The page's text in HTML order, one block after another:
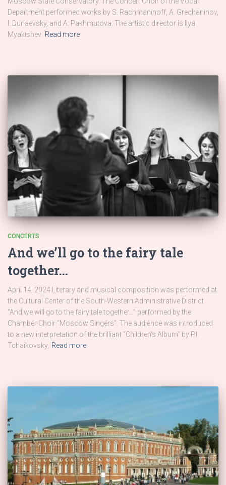
Department performed works by S. Rachmaninoff, A. Grechaninov,
I. Dunaevsky, and A. Pakhmutova. The artistic director is Ilya
Myakishev. Read more
CONCERTS
And we’ll go to the fairy tale
together…
April 14, 2024 Literary and musical composition was performed at
the Cultural Center of the South-Western Administrative District
“And we will go to the fairy tale together…” performed by the
Chamber Choir “Moscow Singers”. The audience was introduced
to a new interpretation of the brilliant “Children’s Album” by P.I.
Tchaikovsky, Read more